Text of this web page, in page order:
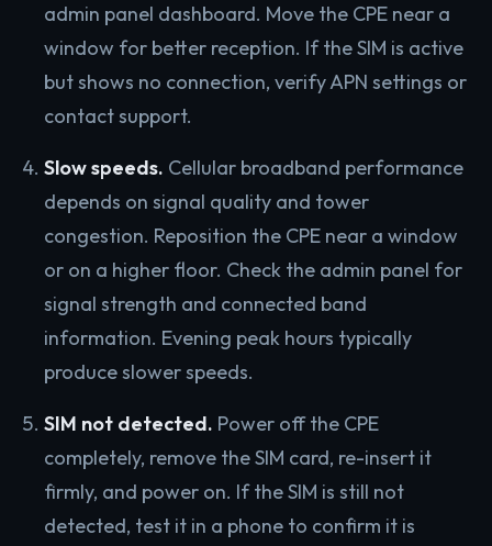
admin panel dashboard. Move the CPE near a
window for better reception. If the SIM is active
but shows no connection, verify APN settings or
contact support.
Slow speeds. Cellular broadband performance
depends on signal quality and tower
congestion. Reposition the CPE near a window
or on a higher floor. Check the admin panel for
signal strength and connected band
information. Evening peak hours typically
produce slower speeds.
SIM not detected. Power off the CPE
completely, remove the SIM card, re-insert it
firmly, and power on. If the SIM is still not
detected, test it in a phone to confirm it is